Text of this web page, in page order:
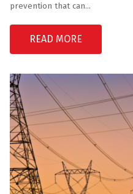
prevention that can...
READ MORE